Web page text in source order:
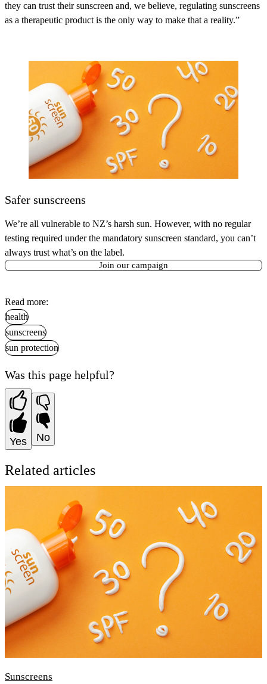
they can trust their sunscreen and, we believe, regulating sunscreens
as a therapeutic product is the only way to make that a reality.”
Safer sunscreens
We’re all vulnerable to NZ’s harsh sun. However, with no regular
testing required under the mandatory sunscreen standard, you can’t
always trust what’s on the label.
Join our campaign
Read more:
health
sunscreens
sun protection
Was this page helpful?
Yes No
Related articles
Sunscreens